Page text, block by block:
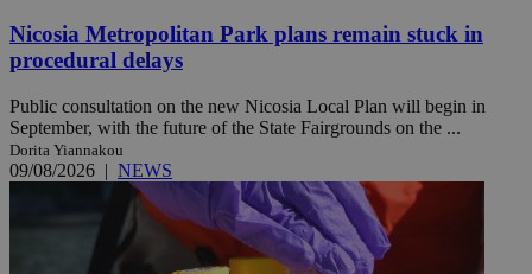
Nicosia Metropolitan Park plans remain stuck in
procedural delays
Public consultation on the new Nicosia Local Plan will begin in
September, with the future of the State Fairgrounds on the ...
Dorita Yiannakou
09/08/2026 | NEWS